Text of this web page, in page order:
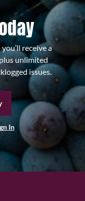
receive a
unlimited
issues.
In